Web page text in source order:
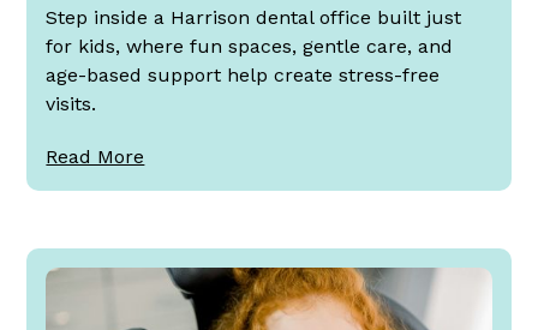
Step inside a Harrison dental office built just
for kids, where fun spaces, gentle care, and
age-based support help create stress-free
visits.
Read More